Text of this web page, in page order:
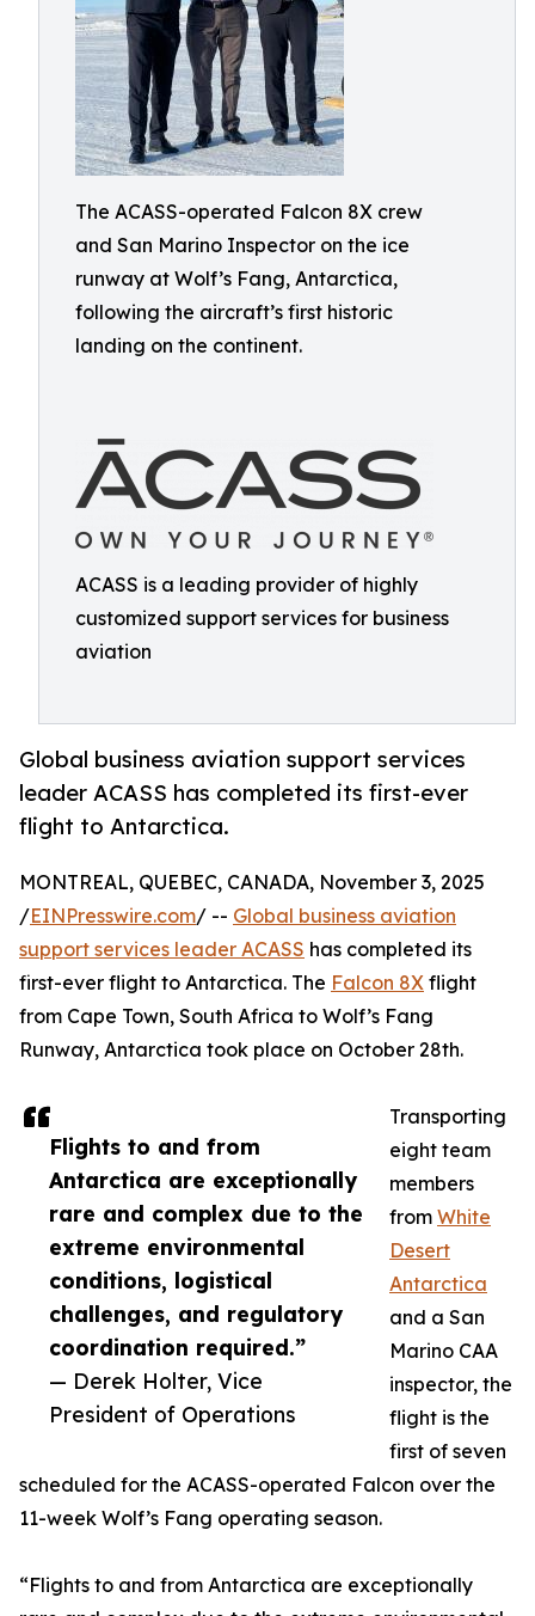
The ACASS-operated Falcon 8X crew
and San Marino Inspector on the ice
runway at Wolf’s Fang, Antarctica,
following the aircraft’s first historic
landing on the continent.
ACASS is a leading provider of highly
customized support services for business
aviation
Global business aviation support services
leader ACASS has completed its first-ever
flight to Antarctica.
Flights to and from
Antarctica are exceptionally
rare and complex due to the
extreme environmental
conditions, logistical
challenges, and regulatory
coordination required.”
— Derek Holter, Vice
President of Operations
MONTREAL, QUEBEC, CANADA, November 3, 2025
/EINPresswire.com/ -- Global business aviation
support services leader ACASS has completed its
first-ever flight to Antarctica. The Falcon 8X flight
from Cape Town, South Africa to Wolf’s Fang
Runway, Antarctica took place on October 28th.
Transporting
eight team
members
from White
Desert
Antarctica
and a San
Marino CAA
inspector, the
flight is the
first of seven
scheduled for the ACASS-operated Falcon over the
11-week Wolf’s Fang operating season.
“Flights to and from Antarctica are exceptionally